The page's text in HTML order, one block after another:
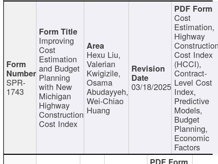
SPR-
1743
Improving
Cost
Estimation
and Budget
Planning
with New
Michigan
Highway
Construction
Cost Index
Hexu Liu,
Valerian
Kwigizile,
Osama
Abudayyeh,
Wei-Chiao
Huang
03/18/2025
Cost
Estimation,
Highway
Cost Index
(HCCI),
Contract-
Level Cost
Index,
Predictive
Models,
Budget
Planning,
Economic
Factors